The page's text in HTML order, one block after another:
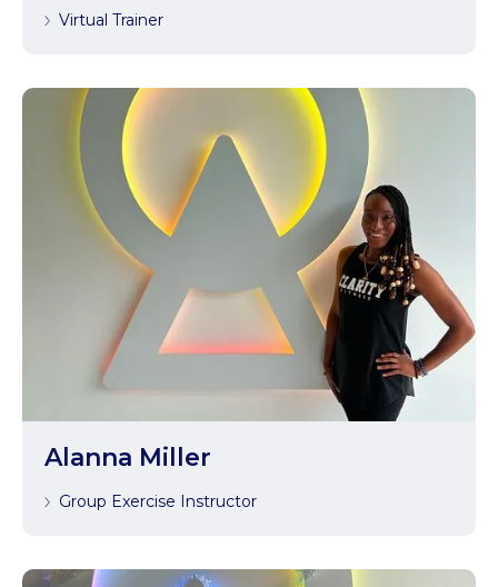
Virtual Trainer
Alanna Miller
Group Exercise Instructor